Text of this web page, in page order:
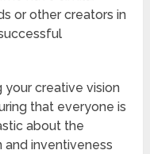
or other creators in
your creative vision
that everyone is
about the
and inventiveness